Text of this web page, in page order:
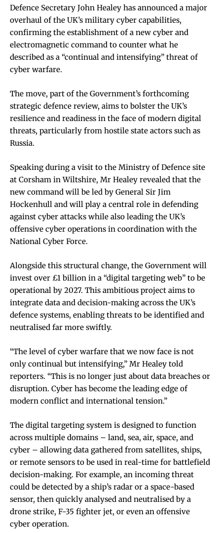
Defence Secretary John Healey has announced a major
overhaul of the UK’s military cyber capabilities,
confirming the establishment of a new cyber and
electromagnetic command to counter what he
described as a “continual and intensifying” threat of
cyber warfare.
The move, part of the Government’s forthcoming
strategic defence review, aims to bolster the UK’s
resilience and readiness in the face of modern digital
threats, particularly from hostile state actors such as
Russia.
Speaking during a visit to the Ministry of Defence site
at Corsham in Wiltshire, Mr Healey revealed that the
new command will be led by General Sir Jim
Hockenhull and will play a central role in defending
against cyber attacks while also leading the UK’s
offensive cyber operations in coordination with the
National Cyber Force.
Alongside this structural change, the Government will
invest over £1 billion in a “digital targeting web” to be
operational by 2027. This ambitious project aims to
integrate data and decision-making across the UK’s
defence systems, enabling threats to be identified and
neutralised far more swiftly.
“The level of cyber warfare that we now face is not
only continual but intensifying,” Mr Healey told
reporters. “This is no longer just about data breaches or
disruption. Cyber has become the leading edge of
modern conflict and international tension.”
The digital targeting system is designed to function
across multiple domains – land, sea, air, space, and
cyber – allowing data gathered from satellites, ships,
or remote sensors to be used in real-time for battlefield
decision-making. For example, an incoming threat
could be detected by a ship’s radar or a space-based
sensor, then quickly analysed and neutralised by a
drone strike, F-35 fighter jet, or even an offensive
cyber operation.